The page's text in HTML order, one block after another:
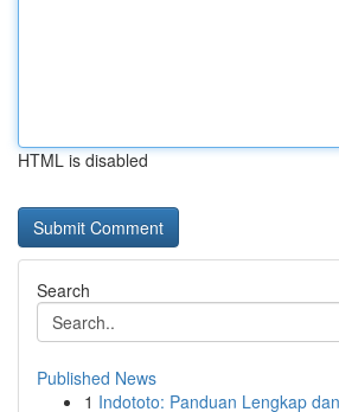
HTML is disabled
Search
Published News
1 Indototo: Panduan Lengkap